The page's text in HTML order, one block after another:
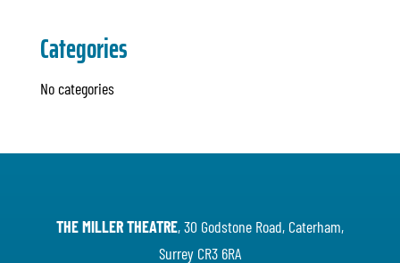
Categories
No categories
THE MILLER THEATRE, 30 Godstone Road, Caterham,
Surrey CR3 6RA